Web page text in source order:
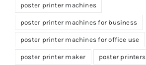
poster printer machines
poster printer machines for business
poster printer machines for office use
poster printer maker poster printers